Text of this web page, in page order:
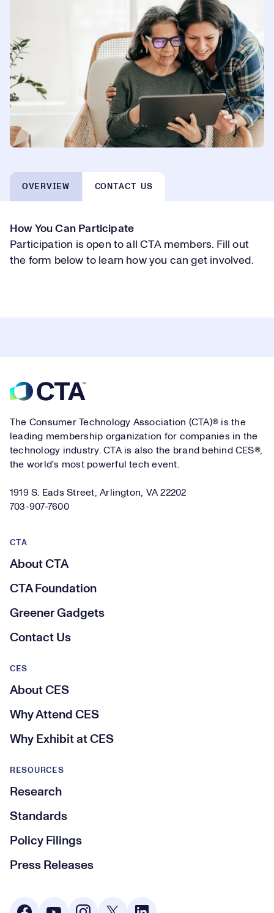
OVERVIEW CONTACT US
How You Can Participate
Participation is open to all CTA members. Fill out
the form below to learn how you can get involved.
Footer
The Consumer Technology Association (CTA)® is the
leading membership organization for companies in the
technology industry. CTA is also the brand behind CES®,
the world's most powerful tech event.
1919 S. Eads Street, Arlington, VA 22202
703-907-7600
CTA
About CTA
CTA Foundation
Greener Gadgets
Contact Us
RESOURCES
Research
Standards
Policy Filings
Press Releases
CES
About CES
Why Attend CES
Why Exhibit at CES
Social Media